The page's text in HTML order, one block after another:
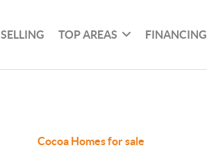
SELLING TOP AREAS FINANCING
Cocoa Homes for sale